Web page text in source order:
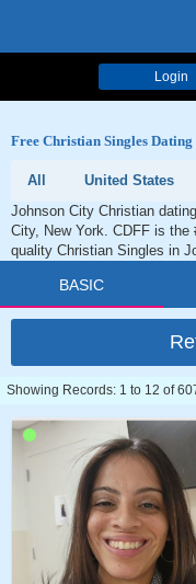
Login
Free Christian Singles
All United States
Johnson City Christian
City, New York. CDFF is
quality Christian Singles in
BASIC
Showing Records: 1 to 12 of